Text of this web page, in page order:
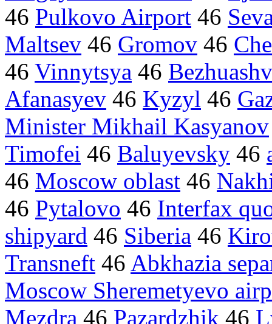
46 Pulkovo Airport 46
Maltsev 46 Gromov 46
46 Vinnytsya 46
Afanasyev 46 Kyzyl 46
Minister Mikhail Kasyanov
Timofei 46 Baluyevsky 46
46 Moscow oblast 46
46 Pytalovo 46 Interfax
shipyard 46 Siberia 46
Transneft 46 Abkhazia
Moscow Sheremetyevo
Mezdra 46 Pazardzhik 46